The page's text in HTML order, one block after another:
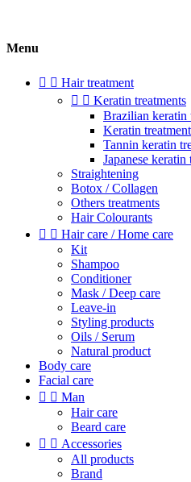
Menu
  Hair treatment
  Keratin treatments
Brazilian keratin
Keratin
Tannin keratin
Japanese keratin
Straightening
Botox / Collagen
Others treatments
Hair Colourants
  Hair care / Home care
Kit
Shampoo
Conditioner
Mask / Deep care
Leave-in
Styling products
Oils / Serum
Natural product
Body care
Facial care
  Man
Hair care
Beard care
  Accessories
All products
Brand